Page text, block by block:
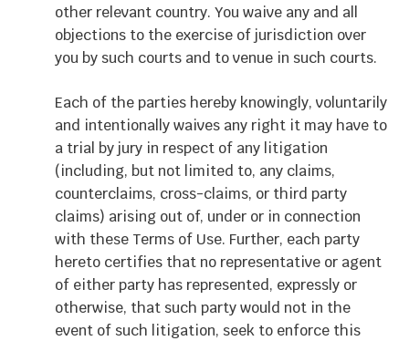
other relevant country. You waive any and all
objections to the exercise of jurisdiction over
you by such courts and to venue in such courts.
Each of the parties hereby knowingly, voluntarily
and intentionally waives any right it may have to
a trial by jury in respect of any litigation
(including, but not limited to, any claims,
counterclaims, cross-claims, or third party
claims) arising out of, under or in connection
with these Terms of Use. Further, each party
hereto certifies that no representative or agent
of either party has represented, expressly or
otherwise, that such party would not in the
event of such litigation, seek to enforce this